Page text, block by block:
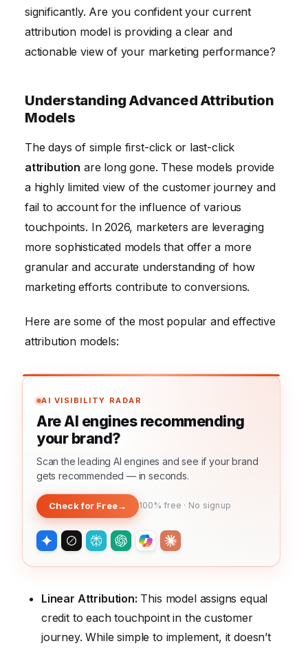
significantly. Are you confident your current
attribution model is providing a clear and
actionable view of your marketing performance?
Understanding Advanced Attribution
Models
The days of simple first-click or last-click
attribution are long gone. These models provide
a highly limited view of the customer journey and
fail to account for the influence of various
touchpoints. In 2026, marketers are leveraging
more sophisticated models that offer a more
granular and accurate understanding of how
marketing efforts contribute to conversions.
Here are some of the most popular and effective
attribution models:
AI VISIBILITY RADAR
Are AI engines recommending
your brand?
Scan the leading AI engines and see if your brand
gets recommended — in seconds.
Check for Free→ 100% free · No signup
Linear Attribution: This model assigns equal
credit to each touchpoint in the customer
journey. While simple to implement, it doesn’t